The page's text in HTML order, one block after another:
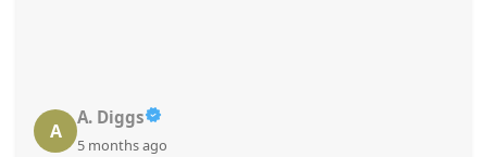
A
A. Diggs
5 months ago